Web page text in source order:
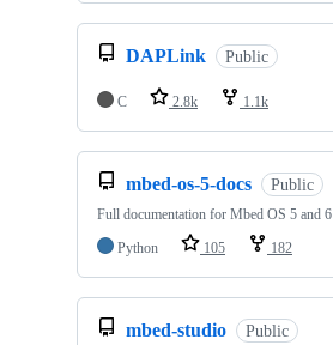
DAPLink Public
C 2.8k 1.1k
mbed-os-5-docs Public
Full documentation for Mbed OS 5 and 6
Python
105 182
mbed-studio Public